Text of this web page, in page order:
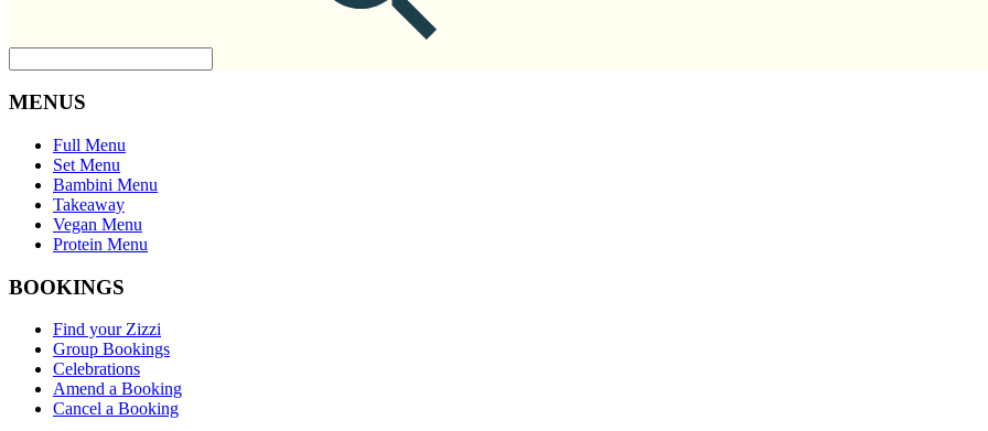
MENUS
Full Menu
Set Menu
Bambini Menu
Takeaway
Vegan Menu
Protein Menu
BOOKINGS
Find your Zizzi
Group Bookings
Celebrations
Amend a Booking
Cancel a Booking